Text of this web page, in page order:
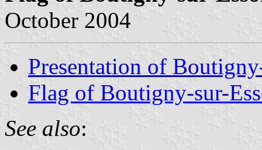
October 2004
Presentation of
Flag of Boutigny-sur-
See also: